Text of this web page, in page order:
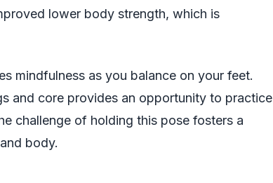
lower body strength, which is
mindfulness as you balance on your feet.
and core provides an opportunity to practice
challenge of holding this pose fosters a
body.